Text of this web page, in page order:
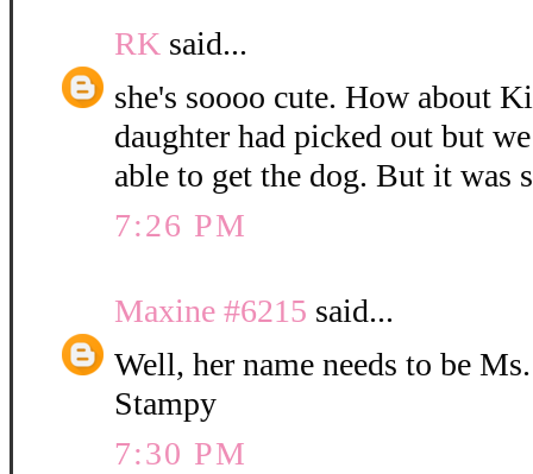
RK said...
she's soooo cute. How about
daughter had picked out but
able to get the dog. But it was
7:26 PM
Maxine #6215 said...
Well, her name needs to be
Stampy
7:30 PM